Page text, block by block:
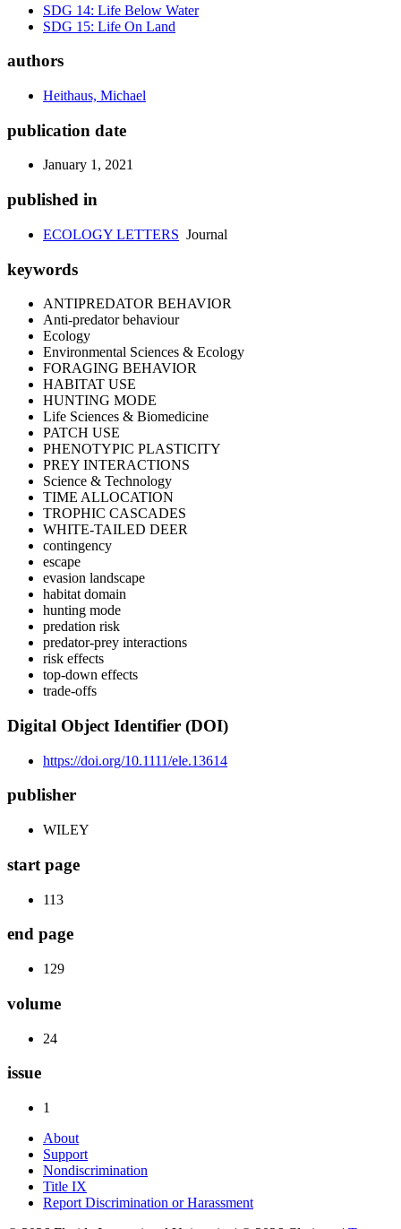
SDG 14: Life Below Water
SDG 15: Life On Land
authors
Heithaus, Michael
publication date
January 1, 2021
published in
ECOLOGY LETTERS Journal
keywords
ANTIPREDATOR BEHAVIOR
Anti-predator behaviour
Ecology
Environmental Sciences & Ecology
FORAGING BEHAVIOR
HABITAT USE
HUNTING MODE
Life Sciences & Biomedicine
PATCH USE
PHENOTYPIC PLASTICITY
PREY INTERACTIONS
Science & Technology
TIME ALLOCATION
TROPHIC CASCADES
WHITE-TAILED DEER
contingency
escape
evasion landscape
habitat domain
hunting mode
predation risk
predator-prey interactions
risk effects
top-down effects
trade-offs
Digital Object Identifier (DOI)
https://doi.org/10.1111/ele.13614
publisher
WILEY
start page
113
end page
129
volume
24
issue
1
About
Support
Nondiscrimination
Title IX
Report Discrimination or Harassment